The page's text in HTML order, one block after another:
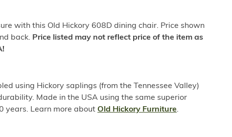
with this Old Hickory 608D dining chair. Price shown
back. Price listed may not reflect price of the item as
using Hickory saplings (from the Tennessee Valley)
Made in the USA using the same superior
years. Learn more about Old Hickory Furniture.